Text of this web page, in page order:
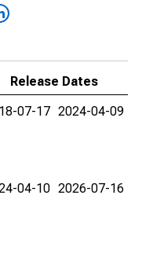
Release Dates
07-17 2024-04-09
04-10 2026-07-16